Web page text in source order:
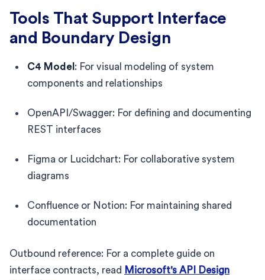
Tools That Support Interface
and Boundary Design
C4 Model : For visual modeling of system
components and relationships
OpenAPI/Swagger: For defining and documenting
REST interfaces
Figma or Lucidchart: For collaborative system
diagrams
Confluence or Notion: For maintaining shared
documentation
Outbound reference: For a complete guide on
interface contracts, read Microsoft's API Design